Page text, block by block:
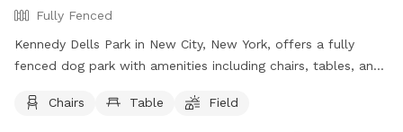
Fully Fenced
Kennedy Dells Park in New City, New York, offers a fully
fenced dog park with amenities including chairs, tables, and
on the park's website or contact them directly by phone at
Chairs Table Field